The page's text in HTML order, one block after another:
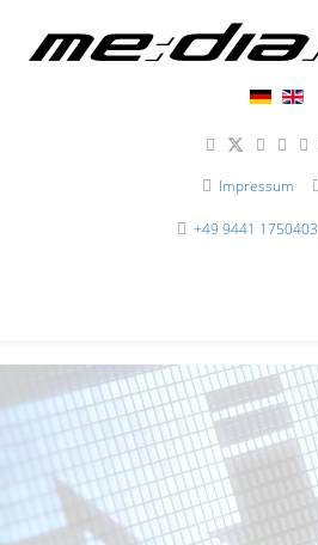
Impressum
+49 9441 1750403